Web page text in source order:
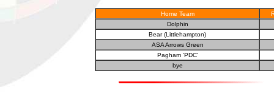
Home Team
Dolphin
Bear (Littlehampton)
ASA Arrows Green
Pagham 'PDC'
bye